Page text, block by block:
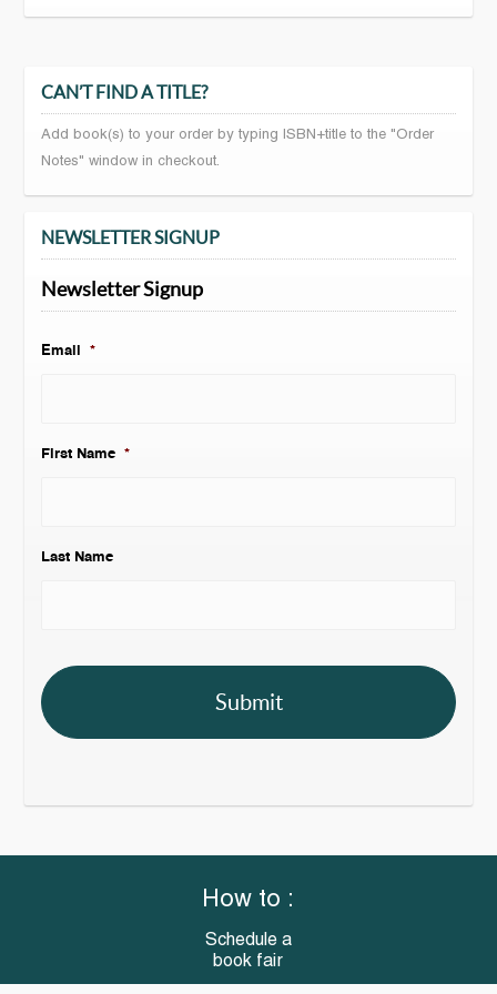
CAN’T FIND A TITLE?
Add book(s) to your order by typing ISBN+title to the "Order
Notes" window in checkout.
NEWSLETTER SIGNUP
Newsletter Signup
Email *
First Name *
Last Name
How to :
Schedule a
book fair